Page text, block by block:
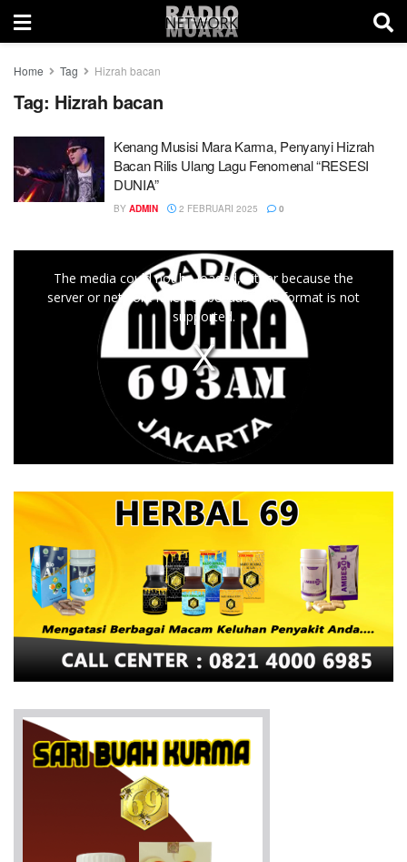
Home Tag Hizrah bacan
Tag: Hizrah bacan
Kenang Musisi Mara Karma, Penyanyi Hizrah
Bacan Rilis Ulang Lagu Fenomenal “RESESI
DUNIA”
BY ADMIN 2 FEBRUARI 2025 0
The media could not be loaded, either because the
server or network failed or because the format is not
supported.